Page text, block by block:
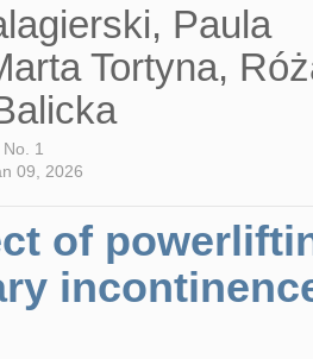
Paula
Tortyna,
1
09, 2026
of